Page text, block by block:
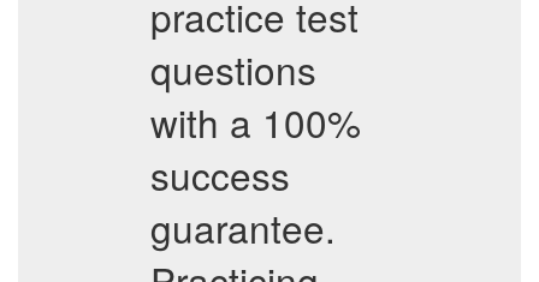
practice test
questions
with a 100%
success
guarantee.